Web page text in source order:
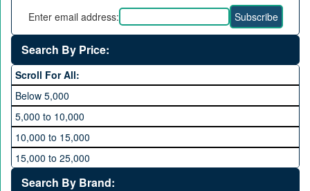
Enter email address:
Search By Price:
Scroll For All:
Below 5,000
5,000 to 10,000
10,000 to 15,000
15,000 to 25,000
25,000 to 35,000
Search By Brand: